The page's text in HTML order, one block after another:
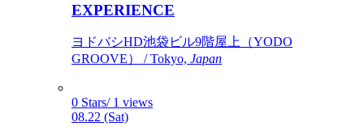
EXPERIENCE
ヨドバシHD池袋ビル9階屋上（YODO
GROOVE） / Tokyo, Japan
0 Stars/ 1 views
08.22 (Sat)